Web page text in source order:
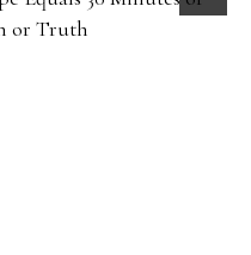
or Truth